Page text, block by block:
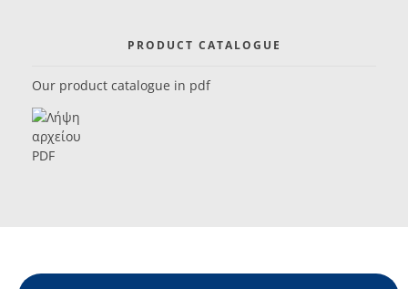
PRODUCT CATALOGUE
Our product catalogue in pdf